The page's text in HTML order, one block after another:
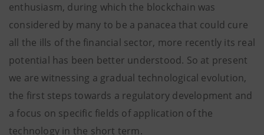
enthusiasm, during which the blockchain was
considered by many to be a panacea that could cure
all the ills of the financial sector, more recently its real
potential has been better understood. So at present
we are witnessing a gradual technological evolution,
the first steps towards a regulatory development and
a focus on specific fields of application of the
technology in the short term.